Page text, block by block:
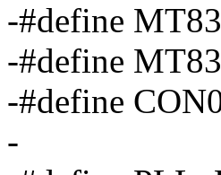
-#define
-#define
-#define
-